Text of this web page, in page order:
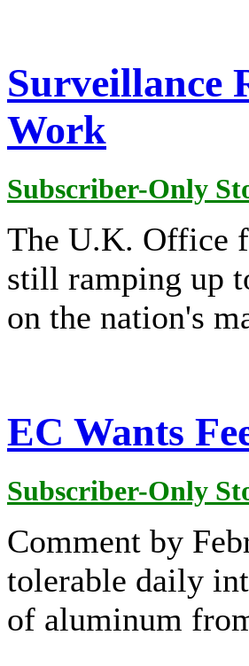
Surveillance
Work
Subscriber-Only
The U.K. Office
still ramping up
on the nation's
EC Wants
Subscriber-Only
Comment by
tolerable daily
of aluminum